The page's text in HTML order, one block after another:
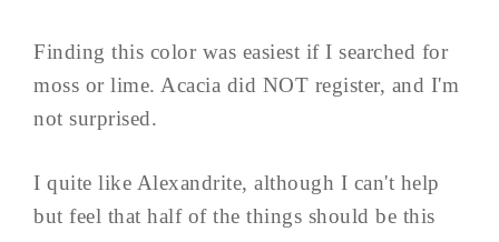
Finding this color was easiest if I searched for
moss or lime. Acacia did NOT register, and I'm
not surprised.
I quite like Alexandrite, although I can't help
but feel that half of the things should be this